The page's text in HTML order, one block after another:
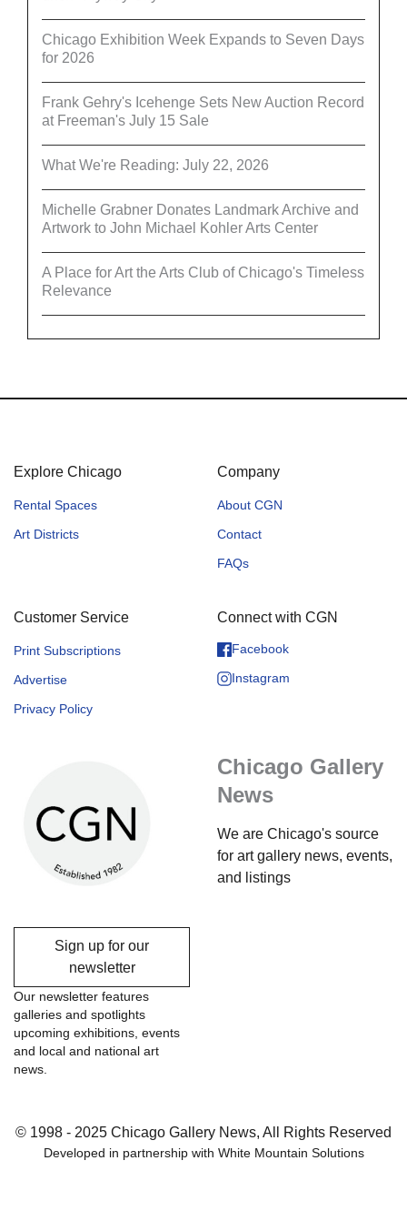
Chicago Exhibition Week Expands to Seven Days
for 2026
Frank Gehry's Icehenge Sets New Auction Record
at Freeman's July 15 Sale
What We're Reading: July 22, 2026
Michelle Grabner Donates Landmark Archive and
Artwork to John Michael Kohler Arts Center
A Place for Art the Arts Club of Chicago's Timeless
Relevance
Explore Chicago
Rental Spaces
Art Districts
Company
About CGN
Contact
FAQs
Customer Service
Print Subscriptions
Advertise
Privacy Policy
Connect with CGN
Facebook
Instagram
Chicago Gallery
News
We are Chicago's source
for art gallery news, events,
and listings
Sign up for our
newsletter
Our newsletter features
galleries and spotlights
upcoming exhibitions, events
and local and national art
news.
© 1998 - 2025 Chicago Gallery News, All Rights Reserved
Developed in partnership with White Mountain Solutions